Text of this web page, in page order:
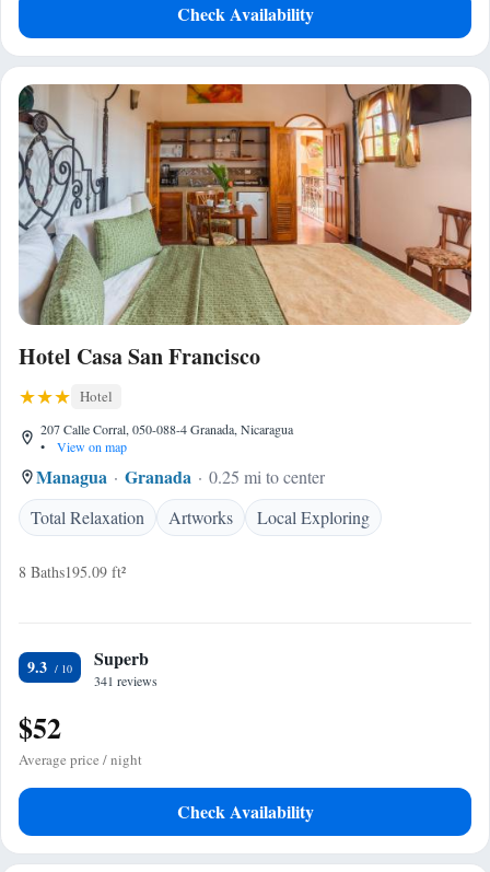
Check Availability
Hotel Casa San Francisco
Hotel
207 Calle Corral, 050-088-4 Granada, Nicaragua
•
View on map
Managua Granada
0.25 mi to center
Total Relaxation
Artworks Local Exploring
8 Baths195.09 ft²
9.3 Superb
341 reviews
$52
Average price / night
Check Availability